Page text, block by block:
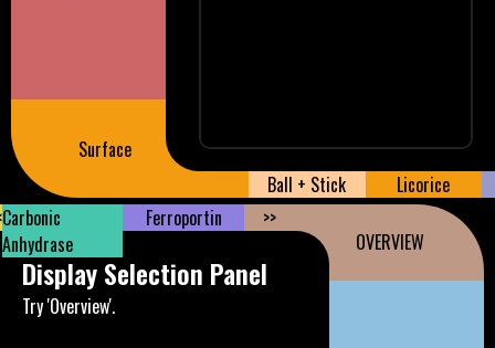
Surface
Ball + Stick
Licorice
Carbonic
Anhydrase
Ferroportin >>
Display Selection Panel
Try 'Overview'.
OVERVIEW